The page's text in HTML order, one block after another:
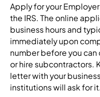
Apply for your
the IRS. The online
business hours and
immediately upon
number before you
or hire subcontractors.
letter with your
institutions will ask for it.